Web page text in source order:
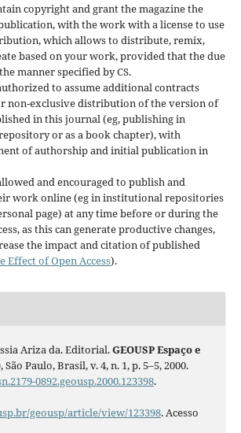
copyright and grant the magazine the
with the work with a license to use
which allows to distribute, remix,
based on your work, provided that the due
manner specified by CS.
to assume additional contracts
non-exclusive distribution of the version of
in this journal (eg, publishing in
or as a book chapter), with
of authorship and initial publication in
and encouraged to publish and
work online (eg in institutional repositories
page) at any time before or during the
as this can generate productive changes,
the impact and citation of published
Effect of Open Access).
Ariza da. Editorial.GEOUSP Espaço e
, São Paulo, Brasil, v. 4, n. 1, p. 5–5, 2000.
0892.geousp.2000.123398.
geousp/article/view/123398. Acesso